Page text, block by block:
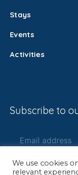
Stays
Events
Activities
Subscribe to
We use cookies
relevant